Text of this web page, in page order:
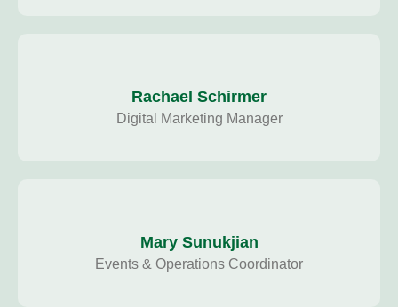
Rachael Schirmer
Digital Marketing Manager
Mary Sunukjian
Events & Operations Coordinator